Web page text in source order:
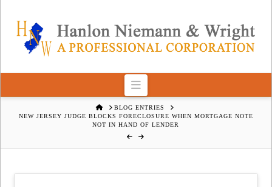
Navigation
HOMEBLOG ENTRIES
NEW JERSEY JUDGE BLOCKS FORECLOSURE WHEN MORTGAGE NOTE
NOT IN HAND OF LENDER